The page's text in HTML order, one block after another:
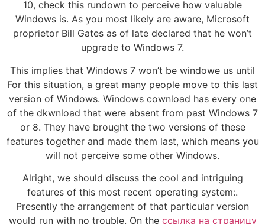
10, check this rundown to perceive how valuable
Windows is. As you most likely are aware, Microsoft
proprietor Bill Gates as of late declared that he won’t
upgrade to Windows 7.
This implies that Windows 7 won’t be windowe us until
For this situation, a great many people move to this last
version of Windows. Windows cownload has every one
of the dkwnload that were absent from past Windows 7
or 8. They have brought the two versions of these
features together and made them last, which means you
will not perceive some other Windows.
Alright, we should discuss the cool and intriguing
features of this most recent operating system:.
Presently the arrangement of that particular version
would run with no trouble. On the ссылка на страницу